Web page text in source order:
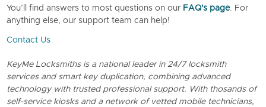
You’ll find answers to most questions on our FAQ's page. For
anything else, our support team can help!
Contact Us
KeyMe Locksmiths is a national leader in 24/7 locksmith
services and smart key duplication, combining advanced
technology with trusted professional support. With thosands of
self-service kiosks and a network of vetted mobile technicians,